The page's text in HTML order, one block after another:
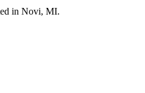
in Novi, MI.